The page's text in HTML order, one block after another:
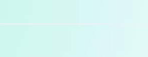
to maximise persuasion